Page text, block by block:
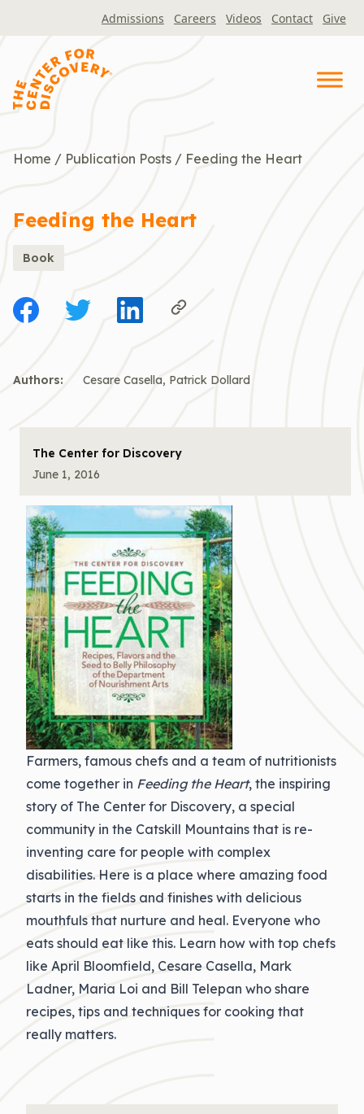
Admissions Careers Videos Contact Give
Home / Publication Posts / Feeding the Heart
Feeding the Heart
Book
Authors: Cesare Casella, Patrick Dollard
The Center for Discovery
June 1, 2016
Farmers, famous chefs and a team of nutritionists
come together in Feeding the Heart, the inspiring
story of The Center for Discovery, a special
community in the Catskill Mountains that is re-
inventing care for people with complex
disabilities. Here is a place where amazing food
starts in the fields and finishes with delicious
mouthfuls that nurture and heal. Everyone who
eats should eat like this. Learn how with top chefs
like April Bloomfield, Cesare Casella, Mark
Ladner, Maria Loi and Bill Telepan who share
recipes, tips and techniques for cooking that
really matters.